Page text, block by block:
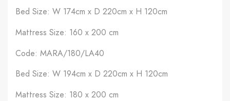
Bed Size: W 174cm x D 220cm x H 120cm
Mattress Size: 160 x 200 cm
Code: MARA/180/LA40
Bed Size: W 194cm x D 220cm x H 120cm
Mattress Size: 180 x 200 cm